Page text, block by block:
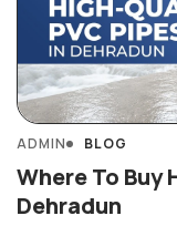
ADMIN BLOG
Where To Buy
Dehradun